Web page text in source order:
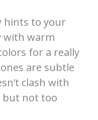
hints to your
with warm
for a really
are subtle
clash with
but not too